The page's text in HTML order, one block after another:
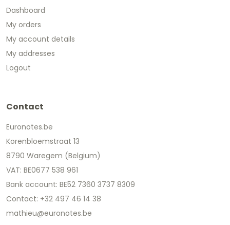
Dashboard
My orders
My account details
My addresses
Logout
Contact
Euronotes.be
Korenbloemstraat 13
8790 Waregem (Belgium)
VAT: BE0677 538 961
Bank account: BE52 7360 3737 8309
Contact: +32 497 46 14 38
mathieu@euronotes.be